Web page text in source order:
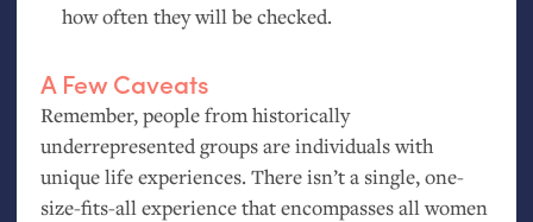
how often they will be checked.
A Few Caveats
Remember, people from historically
underrepresented groups are individuals with
unique life experiences. There isn’t a single, one-
size-fits-all experience that encompasses all women